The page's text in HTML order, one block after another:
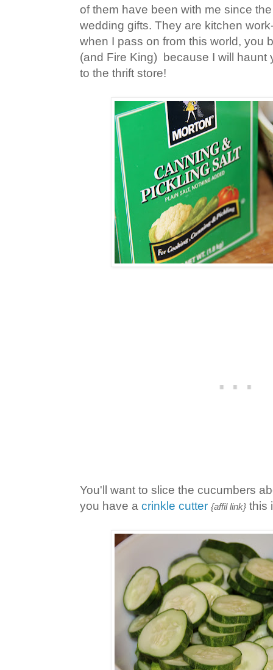
of them have been with me since
wedding gifts. They are kitchen
when I pass on from this world, you
(and Fire King) because I will haunt
to the thrift store!
You'll want to slice the cucumbers
you have a crinkle cutter {affil link} this